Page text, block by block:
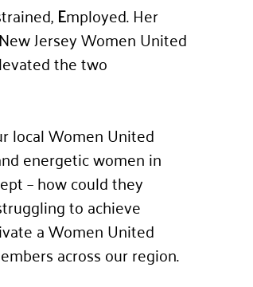
Employed. Her
Jersey Women United
the two
local Women United
energetic women in
– how could they
to achieve
a Women United
across our region.